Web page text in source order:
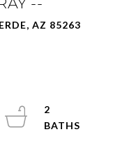
AZ 85263
2